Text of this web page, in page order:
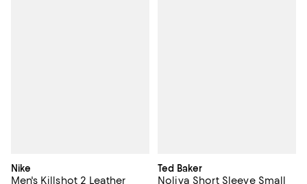
Nike
Men's Killshot 2 Leather
Ted Baker
Noliva Short Sleeve Small